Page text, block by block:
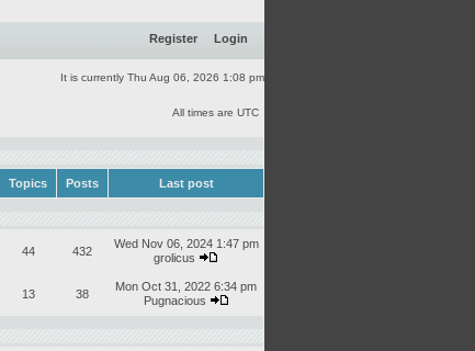
Register Login
It is currently Thu Aug 06, 2026 1:08 pm
All times are UTC
Topics Posts Last post
44 432
Wed Nov 06, 2024 1:47 pm
grolicus
13 38
Mon Oct 31, 2022 6:34 pm
Pugnacious